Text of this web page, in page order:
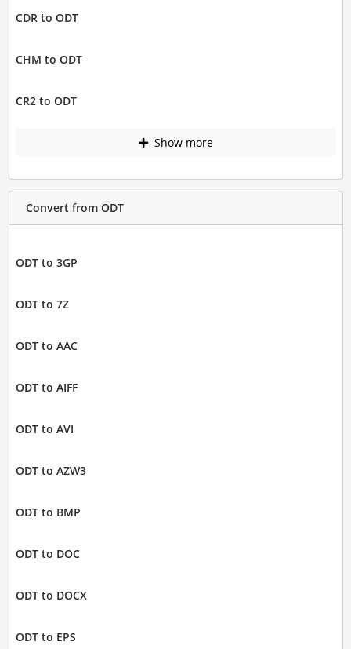
CDR to ODT
CHM to ODT
CR2 to ODT
Show more
Convert from ODT
ODT to 3GP
ODT to 7Z
ODT to AAC
ODT to AIFF
ODT to AVI
ODT to AZW3
ODT to BMP
ODT to DOC
ODT to DOCX
ODT to EPS